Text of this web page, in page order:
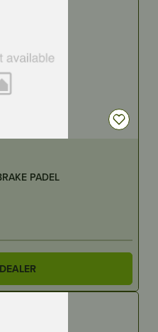
PADEL